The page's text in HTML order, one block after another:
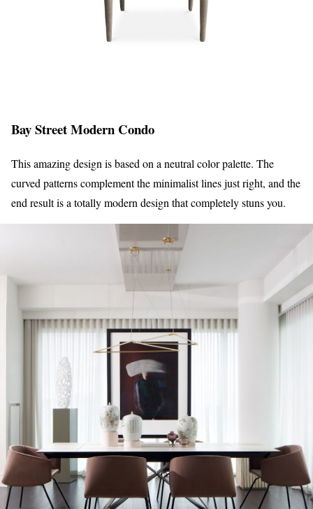
Bay Street Modern Condo
This amazing design is based on a neutral color palette. The
curved patterns complement the minimalist lines just right, and the
end result is a totally modern design that completely stuns you.